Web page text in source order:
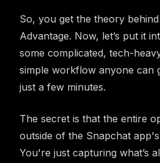
So, you get the theory
Advantage. Now, let’s put it
some complicated, tech-
simple workflow anyone can
just a few minutes.
The secret is that the entire
outside of the Snapchat
You're just capturing what’s